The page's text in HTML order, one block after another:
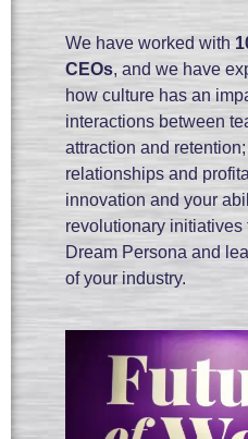
We have worked with
CEOs, and we have
how culture has an
interactions between
attraction and
relationships and
innovation and your
revolutionary
Dream Persona and
of your industry.